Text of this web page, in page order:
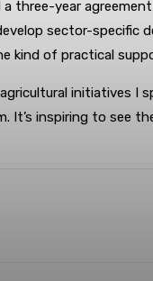
three-year
sector-specific
kind of practical
initiatives I
It’s inspiring to see